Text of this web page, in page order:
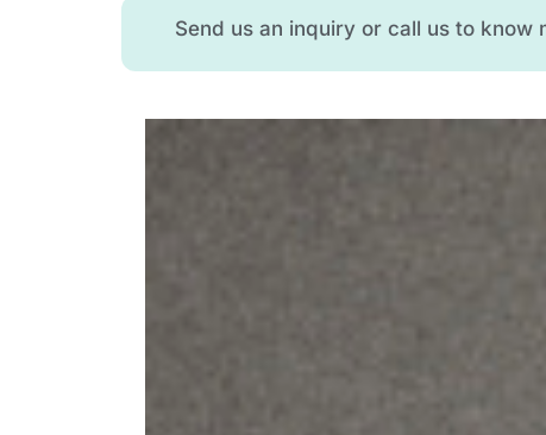
Send us an inquiry or call us to